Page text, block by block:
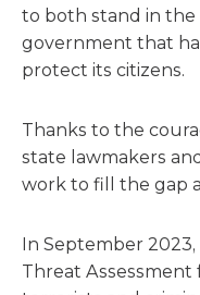
to both stand in the
government that
protect its citizens.
Thanks to the
state lawmakers
work to fill the gap
In September 2023,
Threat